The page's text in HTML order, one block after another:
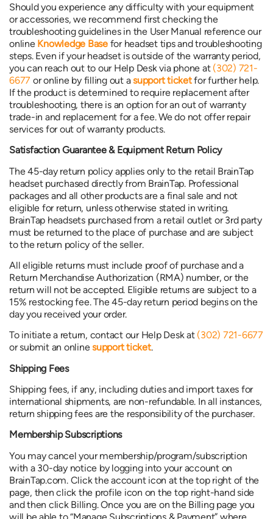
Should you experience any difficulty with your equipment
or accessories, we recommend first checking the
troubleshooting guidelines in the User Manual reference our
online Knowledge Basefor headset tips and troubleshooting
steps. Even if your headset is outside of the warranty period,
you can reach out to our Help Desk via phone at (302) 721-
6677 or online by filling out asupport ticketfor further help.
If the product is determined to require replacement after
troubleshooting, there is an option for an out of warranty
trade-in and replacement for a fee. We do not offer repair
services for out of warranty products.
Satisfaction Guarantee & Equipment Return Policy
The 45-day return policy applies only to the retail BrainTap
headset purchased directly from BrainTap. Professional
packages and all other products are a final sale and not
eligible for return, unless otherwise stated in writing.
BrainTap headsets purchased from a retail outlet or 3rd party
must be returned to the place of purchase and are subject
to the return policy of the seller.
All eligible returns must include proof of purchase and a
Return Merchandise Authorization (RMA) number, or the
return will not be accepted. Eligible returns are subject to a
15% restocking fee. The 45-day return period begins on the
day you received your order.
To initiate a return, contact our Help Desk at (302) 721-6677
or submit an onlinesupport ticket.
Shipping Fees
Shipping fees, if any, including duties and import taxes for
international shipments, are non-refundable. In all instances,
return shipping fees are the responsibility of the purchaser.
Membership Subscriptions
You may cancel your membership/program/subscription
with a 30-day notice by logging into your account on
BrainTap.com. Click the account icon at the top right of the
page, then click the profile icon on the top right-hand side
and then click Billing. Once you are on the Billing page you